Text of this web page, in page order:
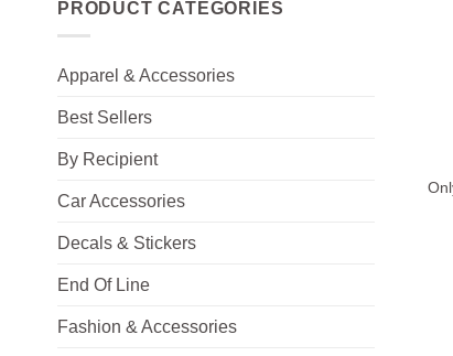
PRODUCT CATEGORIES
Apparel & Accessories
Best Sellers
By Recipient
Car Accessories
Decals & Stickers
End Of Line
Fashion & Accessories